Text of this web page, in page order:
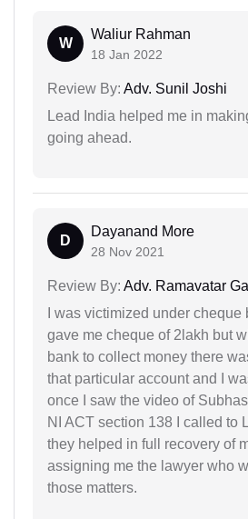
W
Waliur Rahman
18 Jan 2022
Review By: Adv. Sunil Joshi
Lead India helped me in
going ahead.
D
Dayanand More
28 Nov 2021
Review By: Adv. Ramavatar
I was victimized under
gave me cheque of 2lakh but
bank to collect money there
that particular account and I
once I saw the video of
NI ACT section 138 I called to
they helped in full recovery of
assigning me the lawyer who
those matters.